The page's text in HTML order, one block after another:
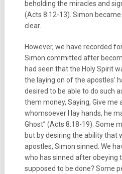
beholding the miracles and
(Acts 8:12-13). Simon
clear.
However, we have recorded
Simon committed after
had seen that the Holy Spirit
the laying on of the apostles’
desired to be able to do such
them money, Saying, Give me
whomsoever I lay hands, he
Ghost” (Acts 8:18-19). Some
but by desiring the ability that
apostles, Simon sinned. We
who has sinned after obeying
supposed to be done? Some